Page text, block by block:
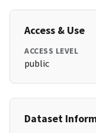
Access & Use
ACCESS LEVEL
public
Dataset